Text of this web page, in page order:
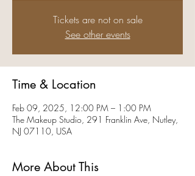
Tickets are not on sale
See other events
Time & Location
Feb 09, 2025, 12:00 PM – 1:00 PM
The Makeup Studio, 291 Franklin Ave, Nutley,
NJ 07110, USA
More About This